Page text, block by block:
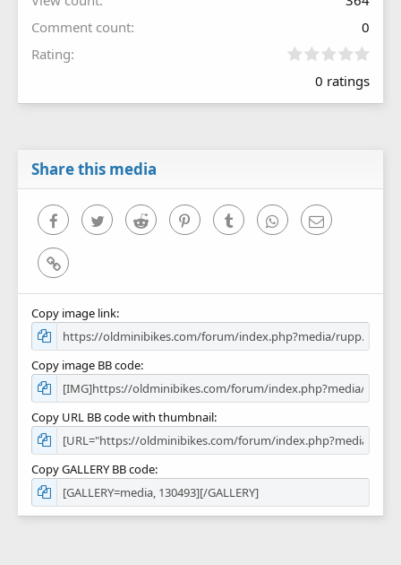
Comment count
0
Rating
0
0
0 ratings
Share this media
FacebookTwitter Reddit PinterestTumblr WhatsAppEmail
Link
Copy image link
Copy image BB code
Copy URL BB code with thumbnail
Copy GALLERY BB code